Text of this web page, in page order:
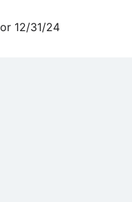
12/31/24